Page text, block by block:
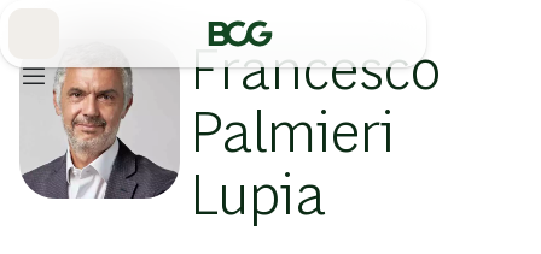
Francesco
Palmieri
Lupia